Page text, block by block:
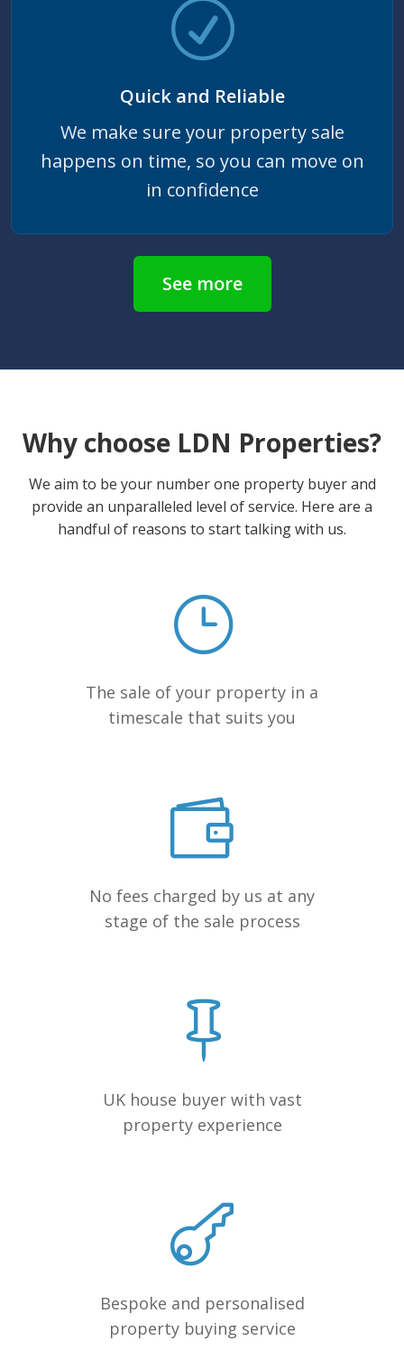
Quick and Reliable
We make sure your property sale
happens on time, so you can move on
in confidence
See more
Why choose LDN Properties?
We aim to be your number one property buyer and
provide an unparalleled level of service. Here are a
handful of reasons to start talking with us.
The sale of your property in a
timescale that suits you
No fees charged by us at any
stage of the sale process
UK house buyer with vast
property experience
Bespoke and personalised
property buying service